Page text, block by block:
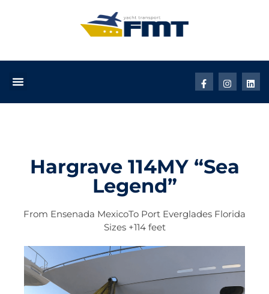
Hargrave 114MY “Sea
Legend”
From Ensenada MexicoTo Port Everglades Florida
Sizes+114 feet